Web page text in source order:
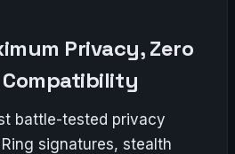
Privacy, Zero
battle-tested privacy
signatures, stealth